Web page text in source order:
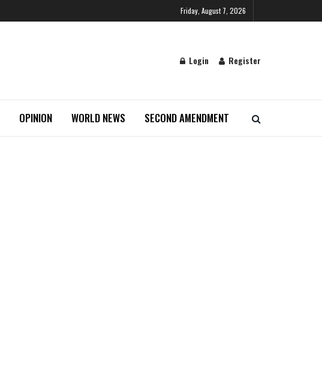
Friday, August 7, 2026
Login Register
OPINION WORLD NEWS SECOND AMENDMENT